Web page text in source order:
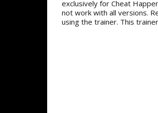
exclusively for Cheat
not work with all versions.
using the trainer. This